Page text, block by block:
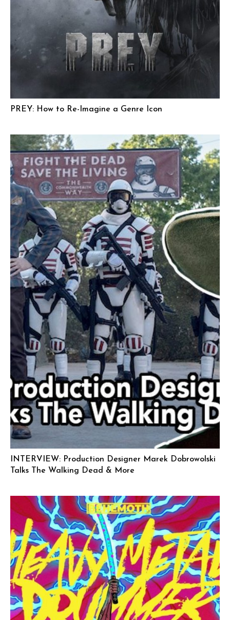
PREY: How to Re-Imagine a Genre Icon
INTERVIEW: Production Designer Marek Dobrowolski
Talks The Walking Dead & More